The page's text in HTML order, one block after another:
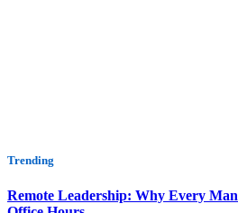
Trending
Remote Leadership: Why Every